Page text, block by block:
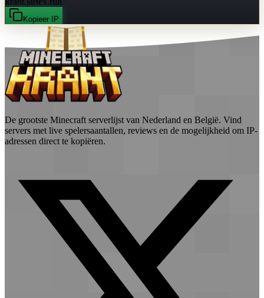
Kopieer IP
De grootste Minecraft serverlijst van Nederland en België. Vind
servers met live spelersaantallen, reviews en de mogelijkheid om IP-
adressen direct te kopiëren.